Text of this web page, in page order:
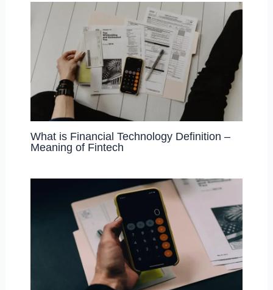
What is Financial Technology Definition –
Meaning of Fintech